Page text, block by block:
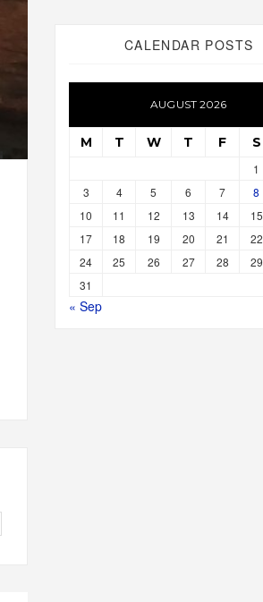
CALENDAR POSTS
AUGUST 2026
M T W T F S
1
3
4 5 6 7 8
10
11 12 13 14 15
17
18 19 20 21 22
24
25 26 27 28 29
31
« Sep